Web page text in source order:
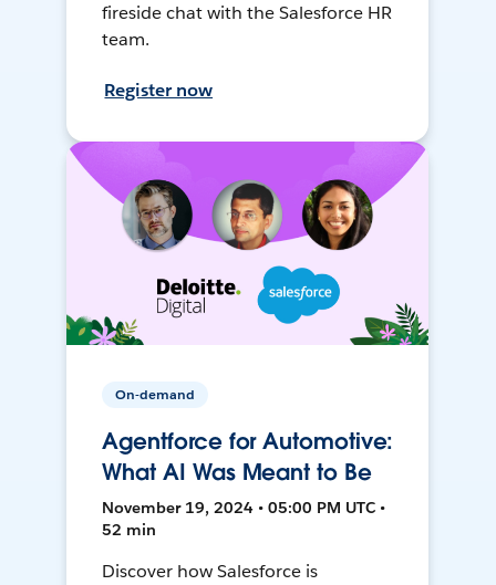
fireside chat with the Salesforce HR
team.
Register now
On-demand
Agentforce for Automotive:
What AI Was Meant to Be
November 19, 2024 • 05:00 PM UTC •
52 min
Discover how Salesforce is